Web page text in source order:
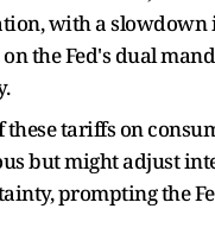
with a
the Fed's dual
these tariffs on
but might adjust
prompting the